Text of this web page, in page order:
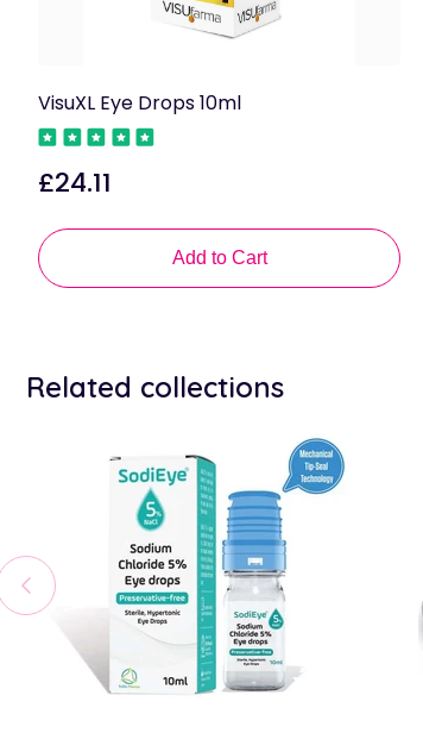
VisuXL Eye Drops 10ml
Regular
£24.11
Add to Cart
Related collections